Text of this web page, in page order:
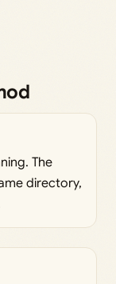
The
directory,